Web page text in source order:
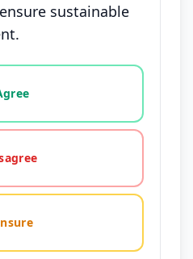
sustainable
statement: agree, disagree,